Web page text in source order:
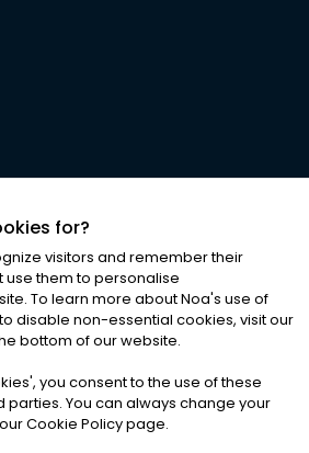
Ltd. ALL RIGHTS RESERVED
& Conditions|Cookies
for?
visitors and remember their
them to personalise
To learn more about Noa's use of
disable non-essential cookies, visit our
bottom of our website.
', you consent to the use of these
parties. You can always change your
Cookie Policy page.